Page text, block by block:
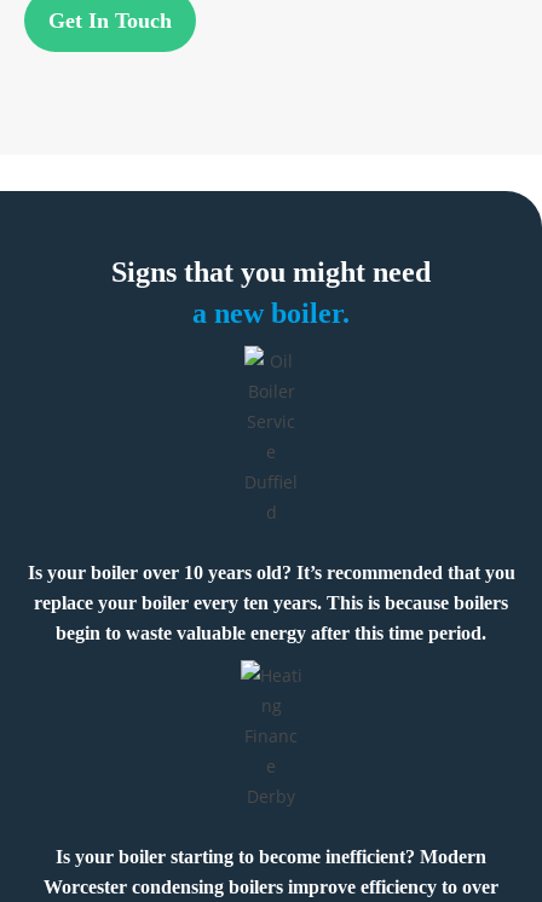
Get In Touch
Signs that you might need
a new boiler.
Is your boiler over 10 years old? It’s recommended that you
replace your boiler every ten years. This is because boilers
begin to waste valuable energy after this time period.
Is your boiler starting to become inefficient? Modern
Worcester condensing boilers improve efficiency to over